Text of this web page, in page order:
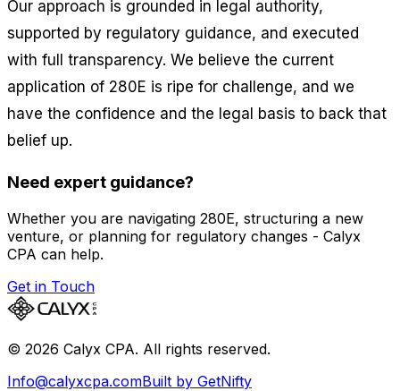
Our approach is grounded in legal authority,
supported by regulatory guidance, and executed
with full transparency. We believe the current
application of 280E is ripe for challenge, and we
have the confidence and the legal basis to back that
belief up.
Need expert guidance?
Whether you are navigating 280E, structuring a new
venture, or planning for regulatory changes - Calyx
CPA can help.
Get in Touch
© 2026 Calyx CPA. All rights reserved.
Info@calyxcpa.comBuilt by GetNifty